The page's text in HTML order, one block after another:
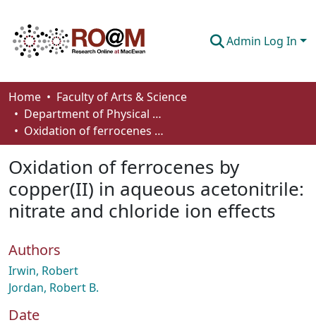
Admin Log In
Communities & Collections
Browse
How To Deposit
Home
Faculty of Arts & Science
Department of Physical Sciences
Oxidation of ferrocenes by copper(II) in aqueous acetonitrile: nitrate and chloride ion effects
Oxidation of ferrocenes by
copper(II) in aqueous acetonitrile:
nitrate and chloride ion effects
Authors
Irwin, Robert
Jordan, Robert B.
Date